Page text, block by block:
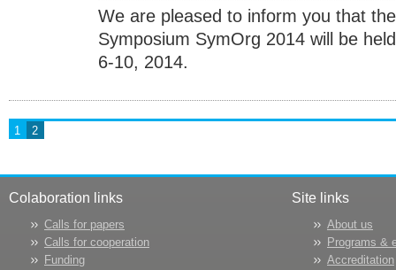
We are pleased to inform you that
Symposium SymOrg 2014 will be
6-10, 2014.
1 2
Colaboration links
Calls for papers
Calls for cooperation
Funding
Site links
About us
Programs &
Accreditation